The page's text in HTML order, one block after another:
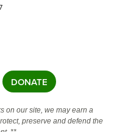
DONATE
on our site, we may earn a
preserve and defend the